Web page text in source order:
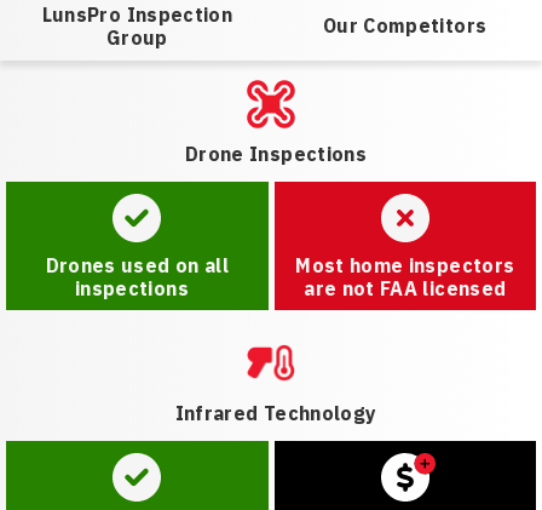
LunsPro Inspection
Group
Our Competitors
Drone Inspections
Drones used on all
inspections
Most home inspectors
are not FAA licensed
Infrared Technology